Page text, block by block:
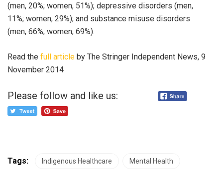
(men, 20%; women, 51%); depressive disorders (men,
11%; women, 29%); and substance misuse disorders
(men, 66%; women, 69%).
Read the full article by The Stringer Independent News, 9
November 2014
Please follow and like us:
Tags: Indigenous Healthcare Mental Health